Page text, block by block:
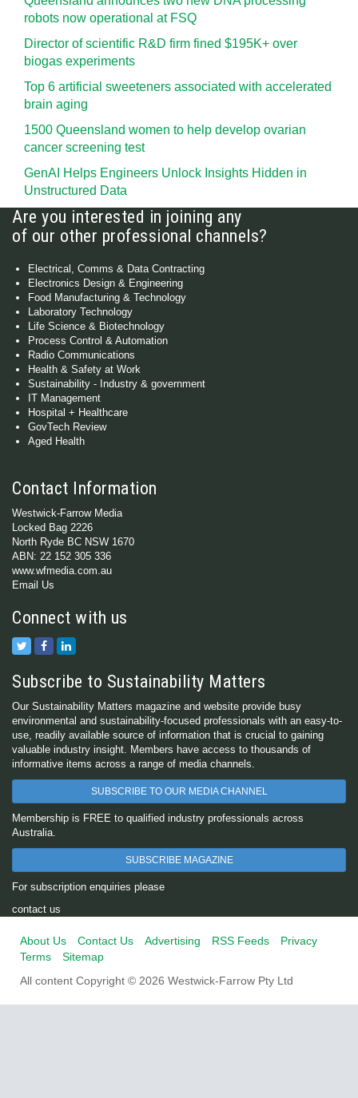
robots now operational at FSQ
Director of scientific R&D firm fined $195K+ over
biogas experiments
Top 6 artificial sweeteners associated with accelerated
brain aging
1500 Queensland women to help develop ovarian
cancer screening test
GenAI Helps Engineers Unlock Insights Hidden in
Unstructured Data
Are you interested in joining any
of our other professional channels?
Electrical, Comms & Data Contracting
Electronics Design & Engineering
Food Manufacturing & Technology
Laboratory Technology
Life Science & Biotechnology
Process Control & Automation
Radio Communications
Health & Safety at Work
Sustainability - Industry & government
IT Management
Hospital + Healthcare
GovTech Review
Aged Health
Contact Information
Westwick-Farrow Media
Locked Bag 2226
North Ryde BC NSW 1670
ABN: 22 152 305 336
www.wfmedia.com.au
Email Us
Connect with us
Subscribe to Sustainability Matters
Our Sustainability Matters magazine and website provide busy
environmental and sustainability-focused professionals with an easy-to-
use, readily available source of information that is crucial to gaining
valuable industry insight. Members have access to thousands of
informative items across a range of media channels.
SUBSCRIBE TO OUR MEDIA CHANNEL
Membership is FREE to qualified industry professionals across
Australia.
SUBSCRIBE MAGAZINE
For subscription enquiries please
contact us
About Us Contact Us Advertising RSS Feeds
Privacy
Terms
Sitemap
All content Copyright © 2026 Westwick-Farrow Pty Ltd